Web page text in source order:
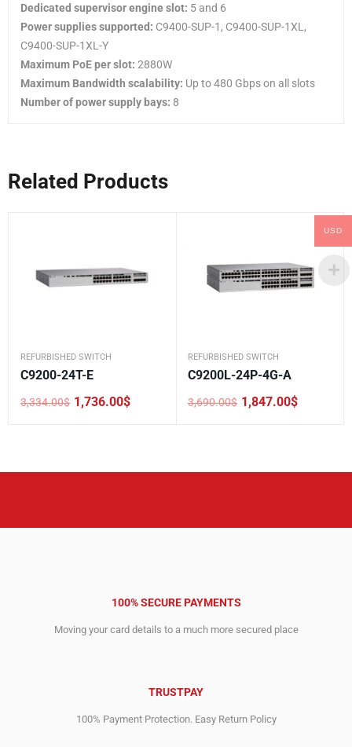
Dedicated supervisor engine slot: 5 and 6
Power supplies supported: C9400-SUP-1, C9400-SUP-1XL,
C9400-SUP-1XL-Y
Maximum PoE per slot: 2880W
Maximum Bandwidth scalability: Up to 480 Gbps on all slots
Number of power supply bays: 8
Related Products
REFURBISHED SWITCH
C9200-24T-E
3,334.00$
Original
1,736.00$
Current
REFURBISHED SWITCH
C9200L-24P-4G-A
3,690.00$
Original
1,847.00$
Current
100% SECURE PAYMENTS
Moving your card details to a much more secured place
TRUSTPAY
100% Payment Protection. Easy Return Policy
USD